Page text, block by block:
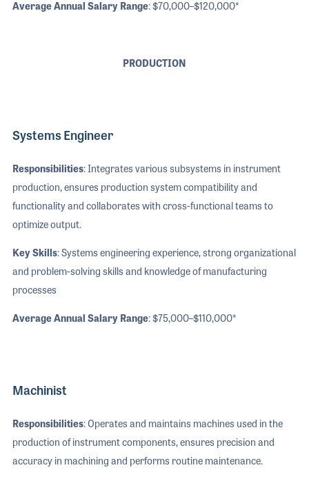
Average Annual Salary Range: $70,000–$120,000*
PRODUCTION
Systems Engineer
Responsibilities: Integrates various subsystems in instrument
production, ensures production system compatibility and
functionality and collaborates with cross-functional teams to
optimize output.
Key Skills: Systems engineering experience, strong organizational
and problem-solving skills and knowledge of manufacturing
processes
Average Annual Salary Range: $75,000–$110,000*
Machinist
Responsibilities: Operates and maintains machines used in the
production of instrument components, ensures precision and
accuracy in machining and performs routine maintenance.